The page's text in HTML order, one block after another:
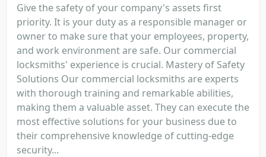
Give the safety of your company's assets first
priority. It is your duty as a responsible manager or
owner to make sure that your employees, property,
and work environment are safe. Our commercial
locksmiths' experience is crucial. Mastery of Safety
Solutions Our commercial locksmiths are experts
with thorough training and remarkable abilities,
making them a valuable asset. They can execute the
most effective solutions for your business due to
their comprehensive knowledge of cutting-edge
security...